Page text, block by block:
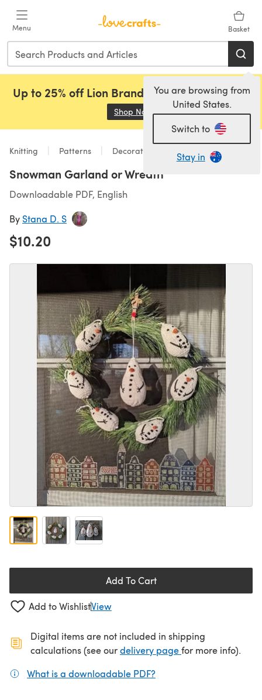
Menu Basket
You are browsing from
United States.
Switch to
Stay in
Up to 25% off Lion Brand, Sirdar and Rowan!
Shop Now (opens in a new tab)
Knitting Patterns Decorations
Snowman Garland or Wreath
Downloadable PDF, English
By Stana D. S
$10.20
Add To Cart
Add to WishlistView
Digital items are not included in shipping
calculations (see ourdelivery page(opens in a new
for more info).
What is a downloadable PDF?